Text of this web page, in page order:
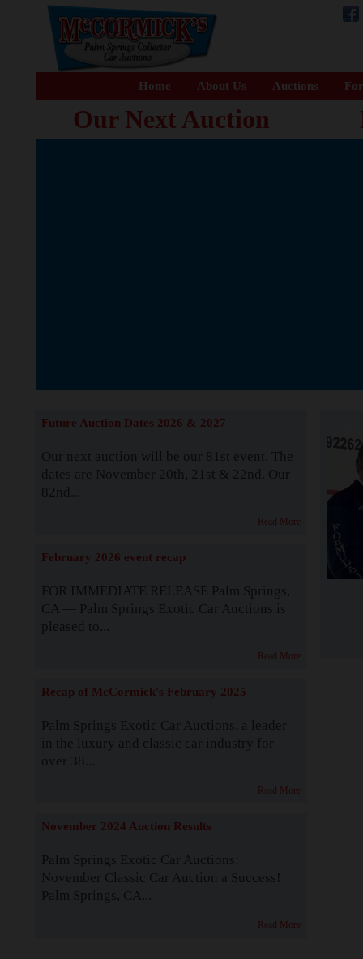
Home About Us Auctions
Our Next Auction
Future Auction Dates 2026 & 2027
Our next auction will be our 81st event. The
dates are November 20th, 21st & 22nd. Our
82nd...
Read More
February 2026 event recap
FOR IMMEDIATE RELEASE Palm Springs,
CA — Palm Springs Exotic Car Auctions is
pleased to...
Read More
Recap of McCormick's February 2025
Palm Springs Exotic Car Auctions, a leader
in the luxury and classic car industry for
over 38...
Read More
November 2024 Auction Results
Palm Springs Exotic Car Auctions:
November Classic Car Auction a Success!
Palm Springs, CA...
Read More